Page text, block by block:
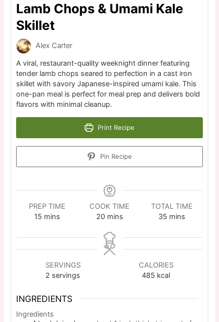
Lamb Chops & Umami Kale
Skillet
Alex Carter
A viral, restaurant-quality weeknight dinner featuring
tender lamb chops seared to perfection in a cast iron
skillet with savory Japanese-inspired umami kale. This
one-pan meal is perfect for meal prep and delivers bold
flavors with minimal cleanup.
Print Recipe
Pin Recipe
PREP TIME
15 mins
COOK TIME
20 mins
TOTAL TIME
35 mins
SERVINGS
2 servings
CALORIES
485 kcal
INGREDIENTS
Ingredients